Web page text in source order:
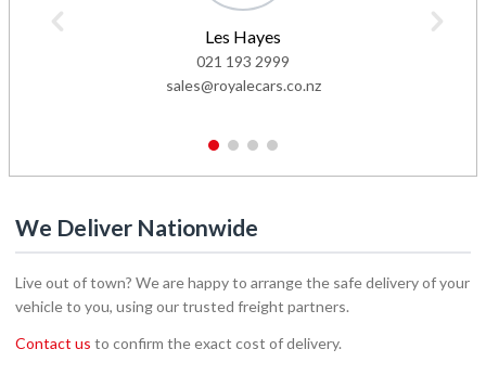
Les Hayes
021 193 2999
sales@royalecars.co.nz
1 2 3 4
We Deliver Nationwide
Live out of town? We are happy to arrange the safe delivery of your
vehicle to you, using our trusted freight partners.
Contact us to confirm the exact cost of delivery.